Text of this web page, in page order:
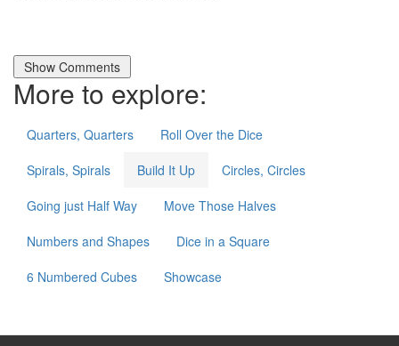
More to explore:
Quarters, Quarters
Roll Over the Dice
Spirals, Spirals
Build It Up
Circles, Circles
Going just Half Way
Move Those Halves
Numbers and Shapes
Dice in a Square
6 Numbered Cubes
Showcase